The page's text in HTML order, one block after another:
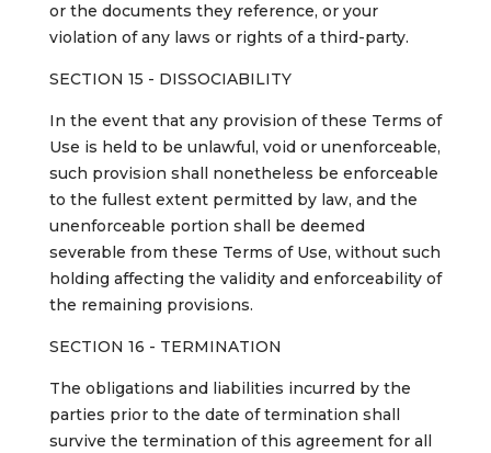
or the documents they reference, or your
violation of any laws or rights of a third-party.
SECTION 15 - DISSOCIABILITY
In the event that any provision of these Terms of
Use is held to be unlawful, void or unenforceable,
such provision shall nonetheless be enforceable
to the fullest extent permitted by law, and the
unenforceable portion shall be deemed
severable from these Terms of Use, without such
holding affecting the validity and enforceability of
the remaining provisions.
SECTION 16 - TERMINATION
The obligations and liabilities incurred by the
parties prior to the date of termination shall
survive the termination of this agreement for all